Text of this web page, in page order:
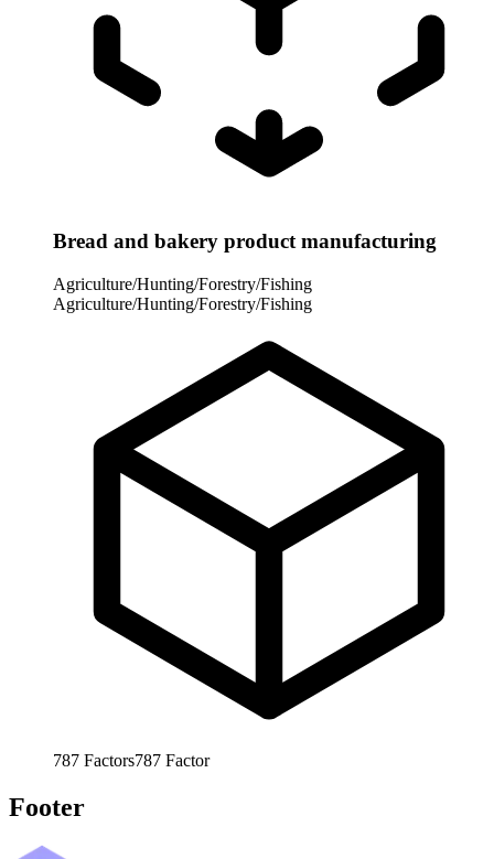
Bread and bakery product manufacturing
Agriculture/Hunting/Forestry/Fishing
Agriculture/Hunting/Forestry/Fishing
787 Factors787 Factor
Footer